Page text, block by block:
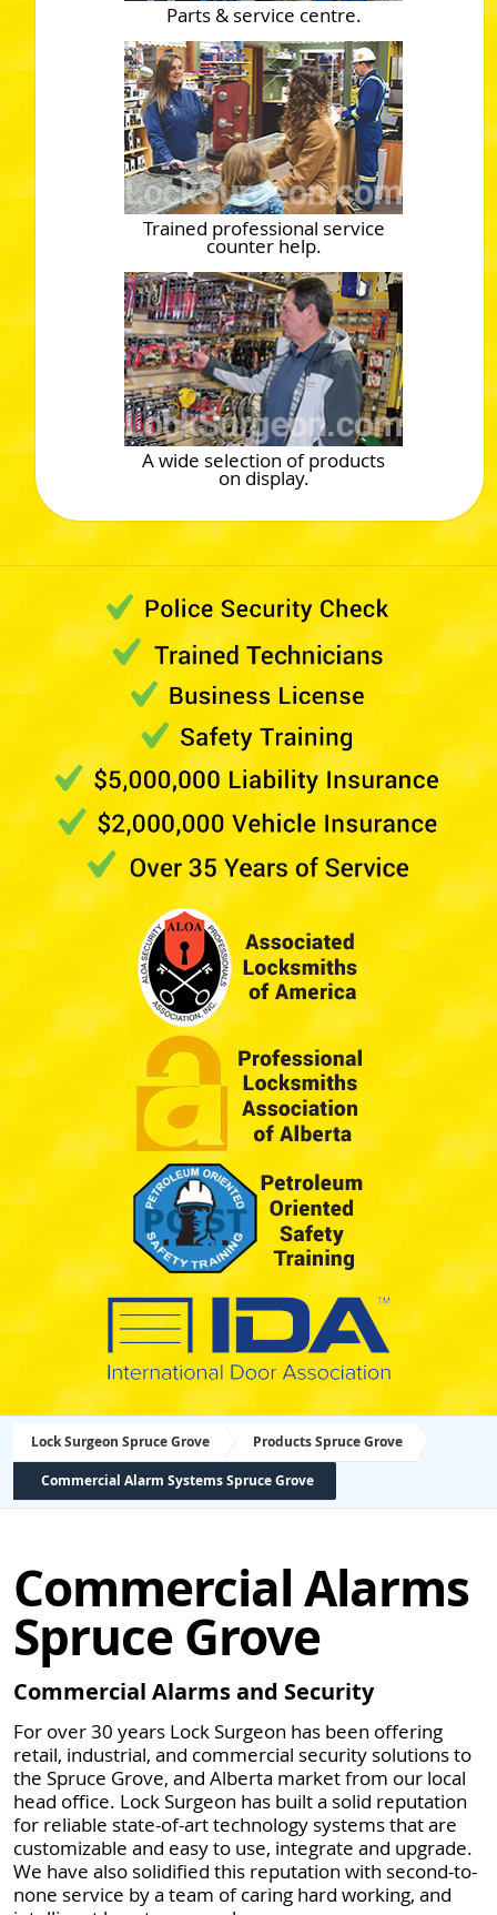
Parts & service centre.
Trained professional service
counter help.
A wide selection of products
on display.
Lock Surgeon Spruce Grove Products Spruce Grove
Commercial Alarm Systems Spruce Grove
Commercial Alarms
Spruce Grove
Commercial Alarms and Security
For over 30 years Lock Surgeon has been offering
retail, industrial, and commercial security solutions to
the Spruce Grove, and Alberta market from our local
head office. Lock Surgeon has built a solid reputation
for reliable state-of-art technology systems that are
customizable and easy to use, integrate and upgrade.
We have also solidified this reputation with second-to-
none service by a team of caring hard working, and